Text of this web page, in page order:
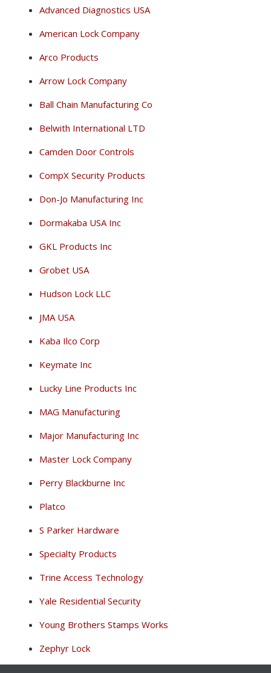
Advanced Diagnostics USA
American Lock Company
Arco Products
Arrow Lock Company
Ball Chain Manufacturing Co
Belwith International LTD
Camden Door Controls
CompX Security Products
Don-Jo Manufacturing Inc
Dormakaba USA Inc
GKL Products Inc
Grobet USA
Hudson Lock LLC
JMA USA
Kaba Ilco Corp
Keymate Inc
Lucky Line Products Inc
MAG Manufacturing
Major Manufacturing Inc
Master Lock Company
Perry Blackburne Inc
Platco
S Parker Hardware
Specialty Products
Trine Access Technology
Yale Residential Security
Young Brothers Stamps Works
Zephyr Lock